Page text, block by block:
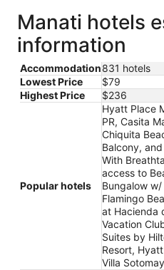
Manati hotels
information
Accommodation831 hotels
Lowest Price
$79
Highest Price
$236
Popular hotels
Hyatt Place
PR, Casita
Chiquita
Balcony,
With
access to
Bungalow w/
Flamingo
at Hacienda
Vacation
Suites by
Resort,
Villa